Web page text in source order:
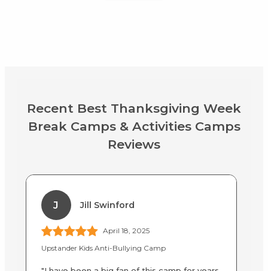
Recent Best Thanksgiving Week
Break Camps & Activities Camps
Reviews
J Jill Swinford
April 18, 2025
Upstander Kids Anti-Bullying Camp